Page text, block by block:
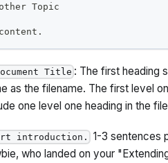
Topic
Title : The first heading
as the filename. The first level
one level one heading in the
introduction. 1-3 sentences
who landed on your